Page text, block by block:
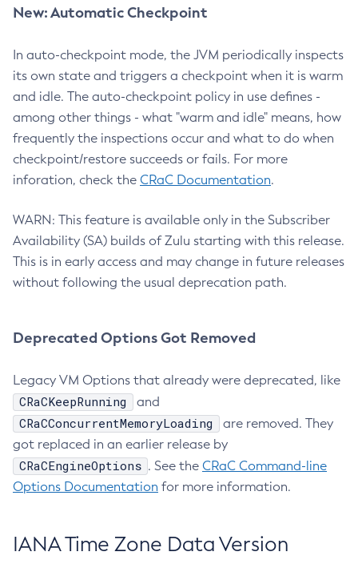
New: Automatic Checkpoint
In auto-checkpoint mode, the JVM periodically inspects
its own state and triggers a checkpoint when it is warm
and idle. The auto-checkpoint policy in use defines -
among other things - what "warm and idle" means, how
frequently the inspections occur and what to do when
checkpoint/restore succeeds or fails. For more
inforation, check the CRaC Documentation.
WARN: This feature is available only in the Subscriber
Availability (SA) builds of Zulu starting with this release.
This is in early access and may change in future releases
without following the usual deprecation path.
Deprecated Options Got Removed
Legacy VM Options that already were deprecated, like
CRaCKeepRunning and
CRaCConcurrentMemoryLoading
are removed. They
got replaced in an earlier release by
CRaCEngineOptions . See the CRaC Command-line
Options Documentation for more information.
IANA Time Zone Data Version